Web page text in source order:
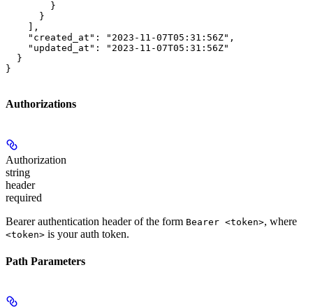
        }
      }
    ],
    "created_at": "2023-11-07T05:31:56Z",
    "updated_at": "2023-11-07T05:31:56Z"
  }
}
Authorizations
Authorization
string
header
required
Bearer authentication header of the form Bearer <token>, where
<token> is your auth token.
Path Parameters